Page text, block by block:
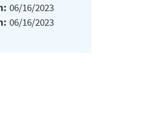
06/16/2023
06/16/2023